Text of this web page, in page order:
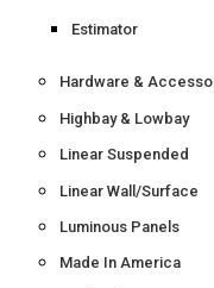
Estimator
Hardware &
Highbay & Lowbay
Linear Suspended
Linear Wall/Surface
Luminous Panels
Made In America